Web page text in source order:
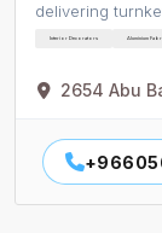
delivering
Interior Decorators Aluminium
2654 Abu